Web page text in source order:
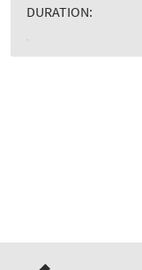
DURATION: